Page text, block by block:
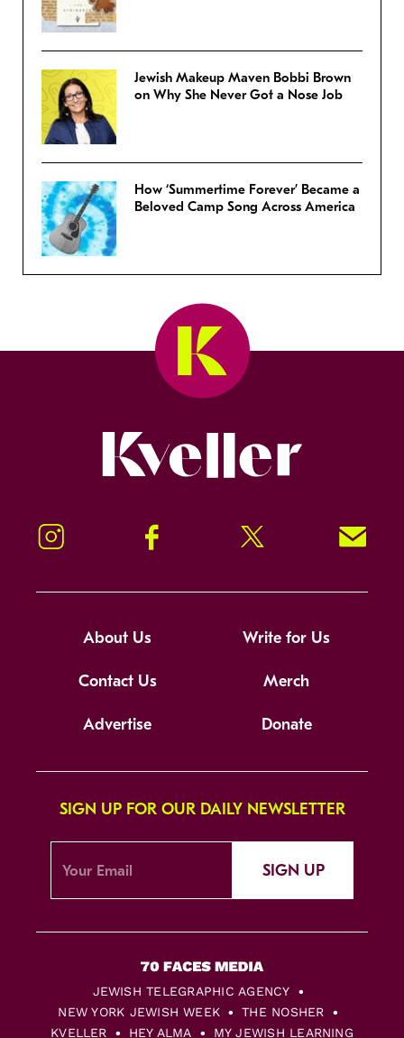
Jewish Makeup Maven Bobbi Brown
on Why She Never Got a Nose Job
How ‘Summertime Forever’ Became a
Beloved Camp Song Across America
Instagram Facebook Twitter Signup!
About Us Write for Us
Contact Us Merch
Advertise Donate
SIGN UP FOR OUR DAILY NEWSLETTER
SIGN UP
JEWISH TELEGRAPHIC AGENCY
NEW YORK JEWISH WEEK
THE NOSHER
KVELLER
HEY ALMA MY JEWISH LEARNING